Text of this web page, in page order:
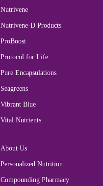
Nutrivene
Nutrivene-D Products
ProBoost
Protocol for Life
Pure Encapsulations
Seagreens
Vibrant Blue
Vital Nutrients
About Us
Personalized Nutrition
Compounding Pharmacy